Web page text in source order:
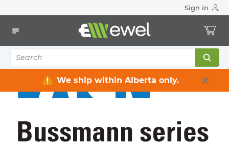
Sign in
We ship within Alberta only.
Fuses Automotive & Others
HIGH SPEED FUSES